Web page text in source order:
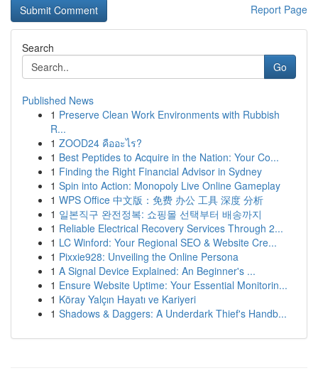
Report Page
Search
Go
Published News
1 Preserve Clean Work Environments with Rubbish
R...
1 ZOOD24 คืออะไร?
1 Best Peptides to Acquire in the Nation: Your Co...
1 Finding the Right Financial Advisor in Sydney
1 Spin into Action: Monopoly Live Online Gameplay
1 WPS Office 中文版：免费 办公 工具 深度 分析
1 일본직구 완전정복: 쇼핑몰 선택부터 배송까지
1 Reliable Electrical Recovery Services Through 2...
1 LC Winford: Your Regional SEO & Website Cre...
1 Pixxie928: Unveiling the Online Persona
1 A Signal Device Explained: An Beginner's ...
1 Ensure Website Uptime: Your Essential Monitorin...
1 Köray Yalçın Hayatı ve Kariyeri
1 Shadows & Daggers: A Underdark Thief's Handb...